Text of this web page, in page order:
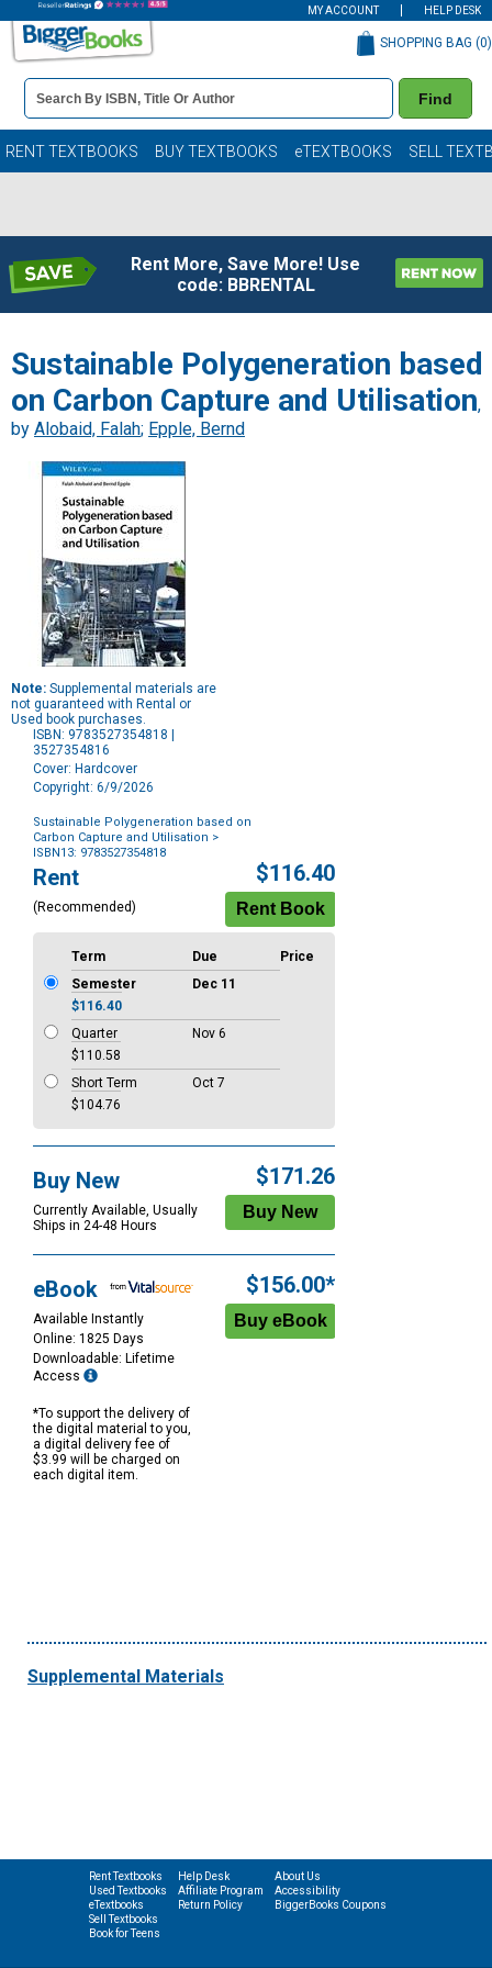
MY ACCOUNT HELP DESK
Book
Details
Search
Bar
Find
SHOPPING BAG (0)
RENT TEXTBOOKS BUY TEXTBOOKS eTEXTBOOKS SELL
Rent More, Save More! Use
code: BBRENTAL
Sustainable Polygeneration based
on Carbon Capture and Utilisation,
by Alobaid, Falah; Epple, Bernd
Note: Supplemental materials are
not guaranteed with Rental or
Used book purchases.
ISBN: 9783527354818 |
3527354816
Cover: Hardcover
Copyright: 6/9/2026
Sustainable Polygeneration based on
Carbon Capture and Utilisation >
ISBN13: 9783527354818
Purchase
Options
Rent
(Recommended)
$116.40
Term Due
Price
Semester
Dec 11
$116.40
Quarter
Nov 6
$110.58
Short Term
Oct 7
$104.76
Buy New
Currently Available, Usually
Ships in 24-48 Hours
$171.26
eBook
Available Instantly
Online: 1825 Days
Downloadable: Lifetime
Access
*To support the delivery of
the digital material to you,
a digital delivery fee of
$3.99 will be charged on
each digital item.
$156.00*
Supplemental Materials
Rent Textbooks
Used Textbooks
eTextbooks
Sell Textbooks
Book for Teens
Help Desk
Affiliate Program
Return Policy
About Us
Accessibility
BiggerBooks Coupons